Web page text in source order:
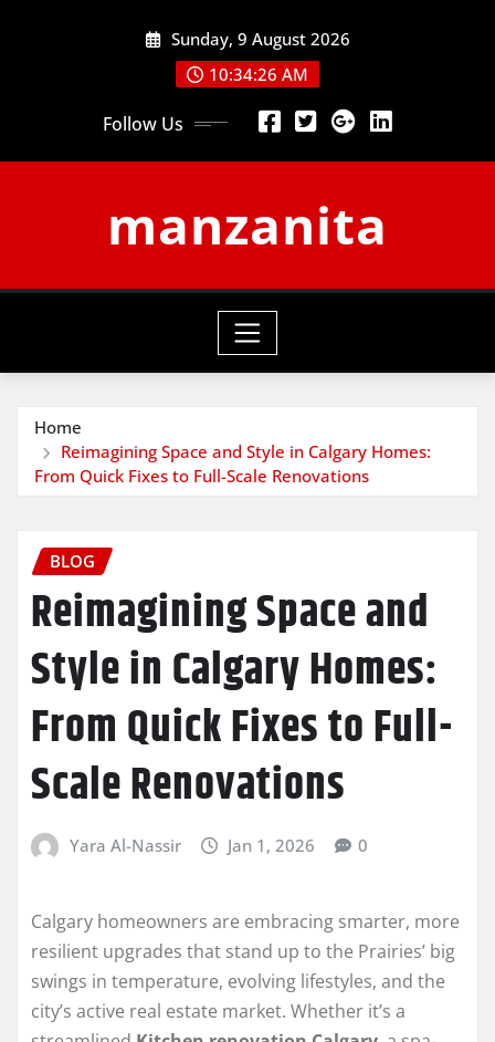
Sunday, 9 August 2026
10:34:27 AM
Follow Us
manzanita
Home
Reimagining Space and Style in Calgary Homes:
From Quick Fixes to Full-Scale Renovations
BLOG
Reimagining Space and
Style in Calgary Homes:
From Quick Fixes to Full-
Scale Renovations
Yara Al-Nassir Jan 1, 2026 0
Calgary homeowners are embracing smarter, more
resilient upgrades that stand up to the Prairies’ big
swings in temperature, evolving lifestyles, and the
city’s active real estate market. Whether it’s a